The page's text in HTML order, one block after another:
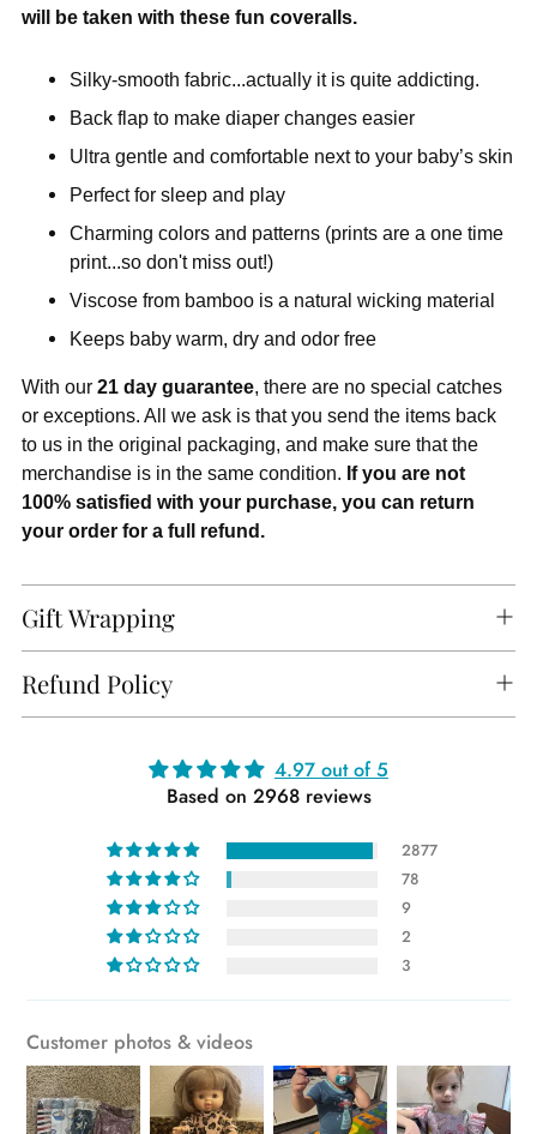
will be taken with these fun coveralls.
Silky-smooth fabric...actually it is quite addicting.
Back flap to make diaper changes easier
Ultra gentle and comfortable next to your baby’s skin
Perfect for sleep and play
Charming colors and patterns (prints are a one time
print...so don't miss out!)
Viscose from bamboo is a natural wicking material
Keeps baby warm, dry and odor free
With our 21 day guarantee, there are no special catches
or exceptions. All we ask is that you send the items back
to us in the original packaging, and make sure that the
merchandise is in the same condition. If you are not
100% satisfied with your purchase, you can return
your order for a full refund.
Gift Wrapping
Refund Policy
4.97 out of 5
Based on 2968 reviews
2877
78
9
2
3
Customer photos & videos